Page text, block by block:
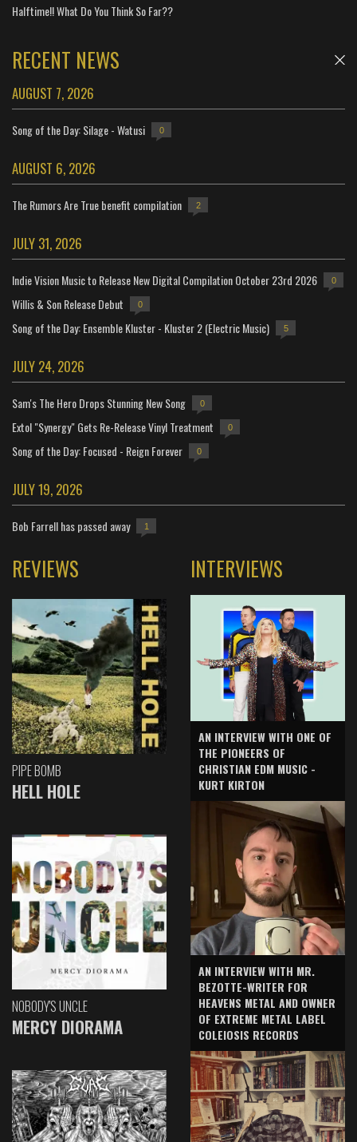
Halftime!! What Do You Think So Far??
RECENT NEWS
AUGUST 7, 2026
Song of the Day: Silage - Watusi 0
AUGUST 6, 2026
The Rumors Are True benefit compilation 2
JULY 31, 2026
Indie Vision Music to Release New Digital Compilation October 23rd 2026 0
Willis & Son Release Debut 0
Song of the Day: Ensemble Kluster - Kluster 2 (Electric Music) 5
JULY 24, 2026
Sam's The Hero Drops Stunning New Song 0
Extol "Synergy" Gets Re-Release Vinyl Treatment 0
Song of the Day: Focused - Reign Forever 0
JULY 19, 2026
Bob Farrell has passed away 1
REVIEWS
PIPE BOMB
HELL HOLE
NOBODY'S UNCLE
MERCY DIORAMA
INTERVIEWS
AN INTERVIEW WITH ONE OF
THE PIONEERS OF
CHRISTIAN EDM MUSIC -
KURT KIRTON
AN INTERVIEW WITH MR.
BEZOTTE-WRITER FOR
HEAVENS METAL AND OWNER
OF EXTREME METAL LABEL
COLEIOSIS RECORDS